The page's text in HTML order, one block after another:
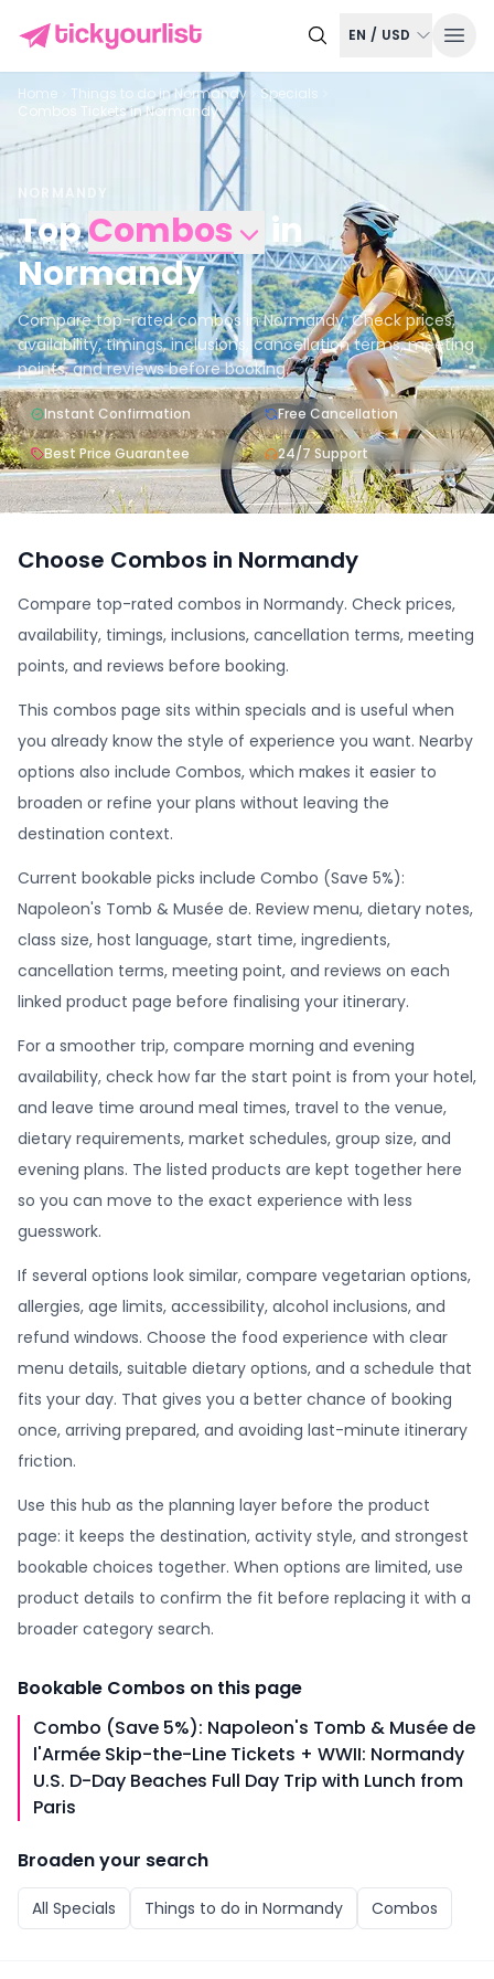
EN / USD
Home Things to do inNormandy
Specials
Combos Tickets in Normandy
NORMANDY
TopCombos
in
Normandy
Compare top-rated combos in Normandy. Check prices,
availability, timings, inclusions, cancellation terms, meeting
points, and reviews before booking.
Instant Confirmation Free Cancellation
Best Price Guarantee 24/7 Support
Choose Combos in Normandy
Compare top-rated combos in Normandy. Check prices,
availability, timings, inclusions, cancellation terms, meeting
points, and reviews before booking.
This combos page sits within specials and is useful when
you already know the style of experience you want. Nearby
options also include Combos, which makes it easier to
broaden or refine your plans without leaving the
destination context.
Current bookable picks include Combo (Save 5%):
Napoleon's Tomb & Musée de. Review menu, dietary notes,
class size, host language, start time, ingredients,
cancellation terms, meeting point, and reviews on each
linked product page before finalising your itinerary.
For a smoother trip, compare morning and evening
availability, check how far the start point is from your hotel,
and leave time around meal times, travel to the venue,
dietary requirements, market schedules, group size, and
evening plans. The listed products are kept together here
so you can move to the exact experience with less
guesswork.
If several options look similar, compare vegetarian options,
allergies, age limits, accessibility, alcohol inclusions, and
refund windows. Choose the food experience with clear
menu details, suitable dietary options, and a schedule that
fits your day. That gives you a better chance of booking
once, arriving prepared, and avoiding last-minute itinerary
friction.
Use this hub as the planning layer before the product
page: it keeps the destination, activity style, and strongest
bookable choices together. When options are limited, use
product details to confirm the fit before replacing it with a
broader category search.
Bookable Combos on this page
Combo (Save 5%): Napoleon's Tomb & Musée de
l'Armée Skip-the-Line Tickets + WWII: Normandy
U.S. D-Day Beaches Full Day Trip with Lunch from
Paris
Broaden your search
All Specials Things to do in Normandy Combos